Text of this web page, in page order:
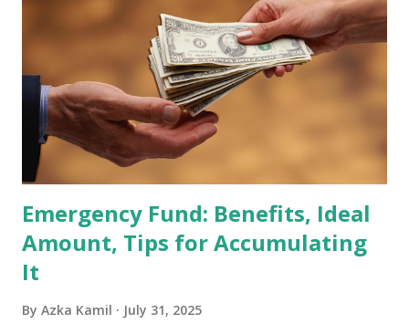
Holdings Co., Ltd. (688036.SH) List of Stocks Potentially
Included in the MSCI Index in February 2026 Why the MSCI
Index Rebalancing Matters The MSCI Index serves as a
primary benchmark for institutional investors and global
fund managers. When a stock is included: Passive Inflow:
Exchange-Traded Funds (ETFs) and mutual funds tracking
the index are mandated...
Emergency Fund: Benefits, Ideal
Amount, Tips for Accumulating
It
By Azka Kamil July 31, 2025